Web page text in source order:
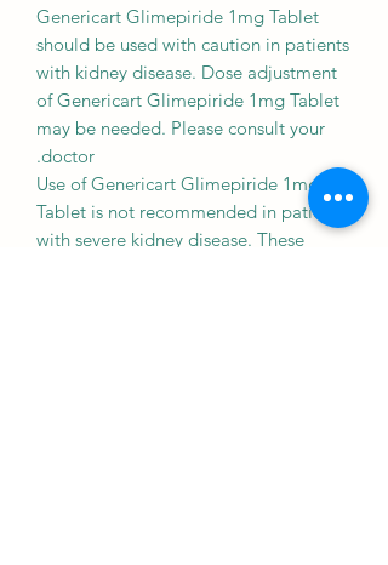
Genericart Glimepiride 1mg Tablet
should be used with caution in patients
with kidney disease. Dose adjustment
of Genericart Glimepiride 1mg Tablet
may be needed. Please consult your
doctor.
Use of Genericart Glimepiride 1mg
Tablet is not recommended in patients
with severe kidney disease. These